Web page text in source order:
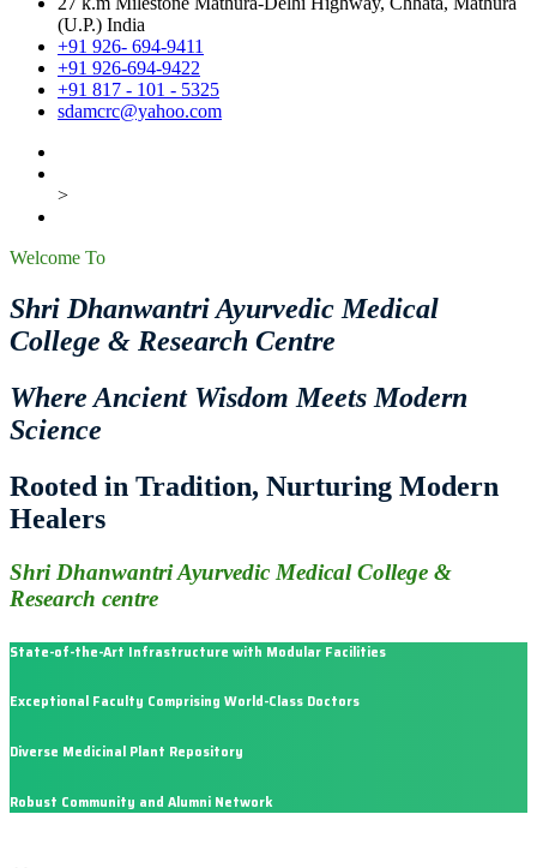
(U.P.) India
+91 926- 694-9411
+91 926-694-9422
+91 817 - 101 - 5325
sdamcrc@yahoo.com
>
Welcome To
Shri Dhanwantri Ayurvedic Medical
College & Research Centre
Where Ancient Wisdom Meets Modern
Science
Rooted in Tradition, Nurturing Modern
Healers
Shri Dhanwantri Ayurvedic Medical College &
Research centre
State-of-the-Art Infrastructure with Modular Facilities
Exceptional Faculty Comprising World-Class Doctors
Diverse Medicinal Plant Repository
Robust Community and Alumni Network